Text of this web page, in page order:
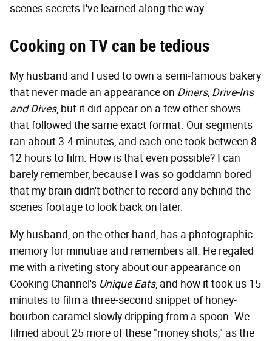
scenes secrets I've learned along the way.
Cooking on TV can be tedious
My husband and I used to own a semi-famous bakery
that never made an appearance on Diners, Drive-Ins
and Dives, but it did appear on a few other shows
that followed the same exact format. Our segments
ran about 3-4 minutes, and each one took between 8-
12 hours to film. How is that even possible? I can
barely remember, because I was so goddamn bored
that my brain didn't bother to record any behind-the-
scenes footage to look back on later.
My husband, on the other hand, has a photographic
memory for minutiae and remembers all. He regaled
me with a riveting story about our appearance on
Cooking Channel's Unique Eats, and how it took us 15
minutes to film a three-second snippet of honey-
bourbon caramel slowly dripping from a spoon. We
filmed about 25 more of these "money shots," as the